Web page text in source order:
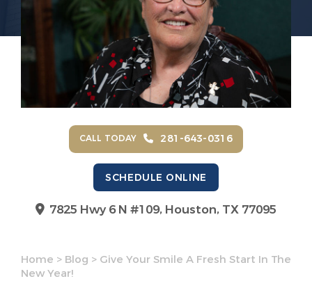
CALL TODAY 281-643-0316
SCHEDULE ONLINE
7825 Hwy 6 N #109, Houston, TX 77095
Home > Blog > Give Your Smile A Fresh Start In The
New Year!